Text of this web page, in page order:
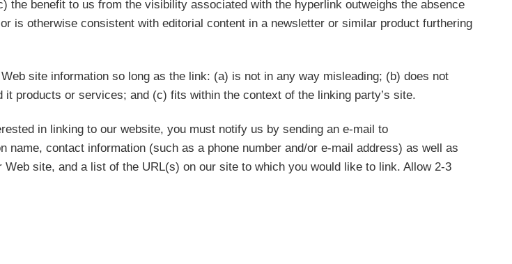
benefit to us from the visibility associated with the hyperlink outweighs the absence
is otherwise consistent with editorial content in a newsletter or similar product furthering
site information so long as the link: (a) is not in any way misleading; (b) does not
products or services; and (c) fits within the context of the linking party’s site.
in linking to our website, you must notify us by sending an e-mail to
name, contact information (such as a phone number and/or e-mail address) as well as
site, and a list of the URL(s) on our site to which you would like to link. Allow 2-3